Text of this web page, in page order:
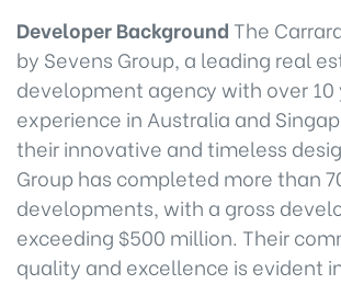
Developer Background The
by Sevens Group, a leading real
development agency with over 10
experience in Australia and
their innovative and timeless
Group has completed more than
developments, with a gross
exceeding $500 million. Their
quality and excellence is evident